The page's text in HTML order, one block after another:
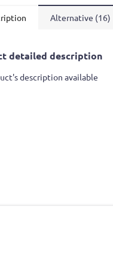
Alternative (16)
detailed description
description available